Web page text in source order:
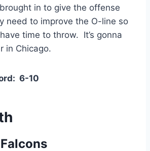
in to give the offense
need to improve the O-line so
time to throw. It’s gonna
in Chicago.
6-10